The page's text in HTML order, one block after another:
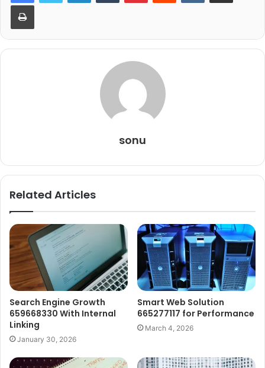
Print
sonu
Related Articles
Search Engine Growth
659668330 With Internal
Linking
January 30, 2026
Smart Web Solution
665277117 for Performance
March 4, 2026